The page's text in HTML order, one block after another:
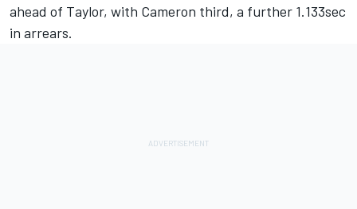
ahead of Taylor, with Cameron third, a further 1.133sec
in arrears.